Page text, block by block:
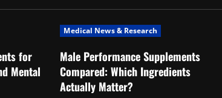
for
Mental
Medical News & Research
Male Performance Supplements
Compared: Which Ingredients
Actually Matter?